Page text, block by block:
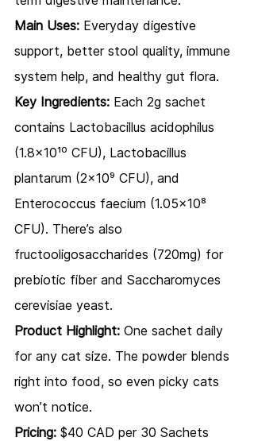
Main Uses: Everyday digestive
support, better stool quality, immune
system help, and healthy gut flora.
Key Ingredients: Each 2g sachet
contains Lactobacillus acidophilus
(1.8x10¹⁰ CFU), Lactobacillus
plantarum (2x10⁹ CFU), and
Enterococcus faecium (1.05x10⁸
CFU). There’s also
fructooligosaccharides (720mg) for
prebiotic fiber and Saccharomyces
cerevisiae yeast.
Product Highlight: One sachet daily
for any cat size. The powder blends
right into food, so even picky cats
won’t notice.
Pricing: $40 CAD per 30 Sachets